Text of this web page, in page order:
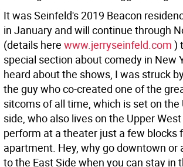
It was Seinfeld's 2019 Beacon
in January and will continue through
(details here www.jerryseinfeld.com )
special section about comedy in New
heard about the shows, I was struck
the guy who co-created one of the
sitcoms of all time, which is set on the
side, who also lives on the Upper
perform at a theater just a few blocks
apartment. Hey, why go downtown or
to the East Side when you can stay in